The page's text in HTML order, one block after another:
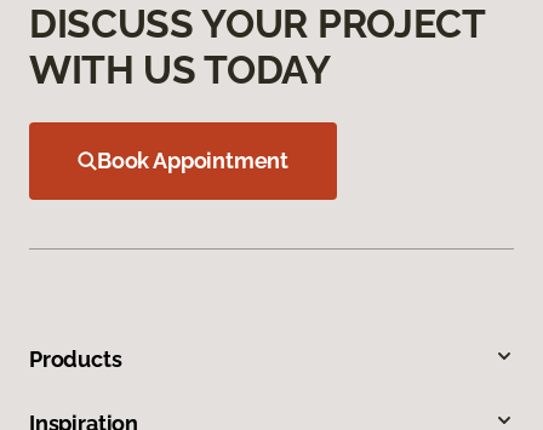
DISCUSS YOUR PROJECT
WITH US TODAY
Book Appointment
Products
Inspiration